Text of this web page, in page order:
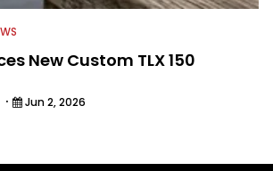
New Custom TLX 150
· Jun 2, 2026